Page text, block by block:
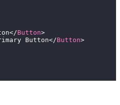
</Button>
Button</Button>